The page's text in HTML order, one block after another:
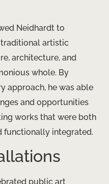
Neidhardt to
artistic
architecture, and
whole. By
approach, he was able
and opportunities
works that were both
functionally integrated.
public art